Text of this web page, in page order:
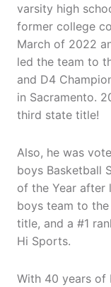
varsity high
former college
March of 2022
led the team to
and D4
in Sacramento.
third state title!
Also, he was
boys Basketball
of the Year after
boys team to
title, and a #1
Hi Sports.
With 40 years of